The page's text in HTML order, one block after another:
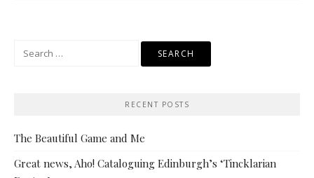
RECENT POSTS
The Beautiful Game and Me
Great news, Aho! Cataloguing Edinburgh’s ‘Tincklarian